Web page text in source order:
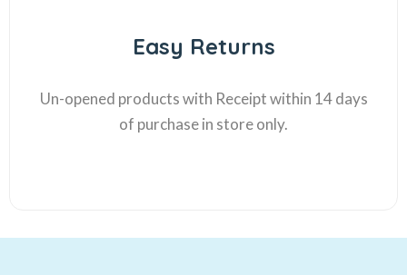
Easy Returns
Un-opened products with Receipt within 14 days
of purchase in store only.